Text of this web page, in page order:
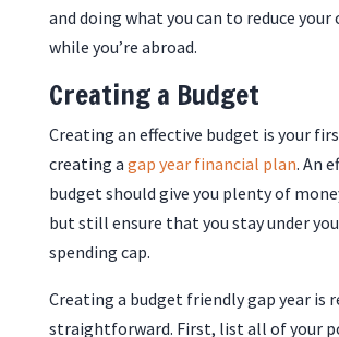
and doing what you can to reduce
while you’re abroad.
Creating a Budget
Creating an effective budget is your
creating a gap year financial plan. An
budget should give you plenty of
but still ensure that you stay under
spending cap.
Creating a budget friendly gap year is
straightforward. First, list all of your